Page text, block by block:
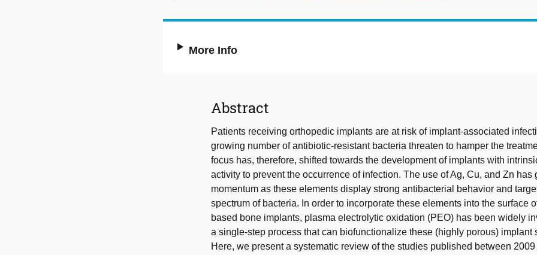
More Info
Abstract
Patients receiving orthopedic implants are at risk of implant-associated
growing number of antibiotic-resistant bacteria threaten to hamper the
focus has, therefore, shifted towards the development of implants with
activity to prevent the occurrence of infection. The use of Ag, Cu, and Zn has
momentum as these elements display strong antibacterial behavior and
spectrum of bacteria. In order to incorporate these elements into the surface
based bone implants, plasma electrolytic oxidation (PEO) has been widely
a single-step process that can biofunctionalize these (highly porous) implant
Here, we present a systematic review of the studies published between